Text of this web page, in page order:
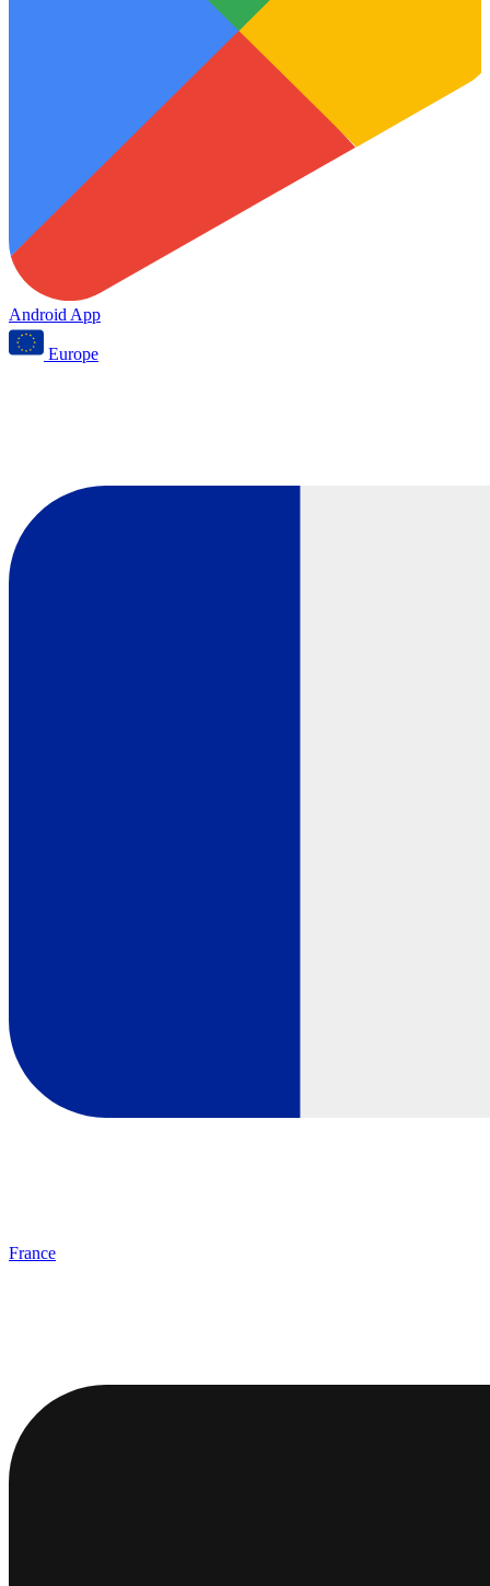
Android App
Europe
France